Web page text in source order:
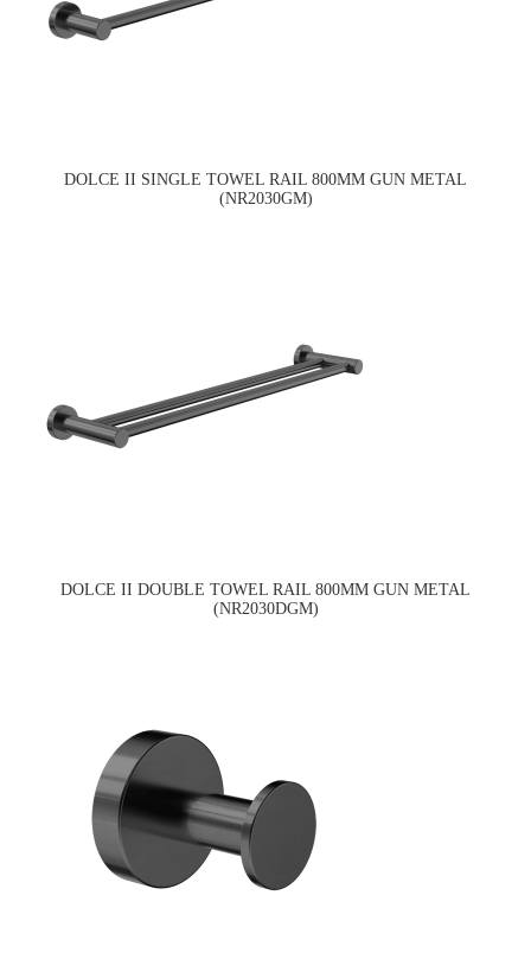
DOLCE II SINGLE TOWEL RAIL 800MM GUN METAL
(NR2030GM)
DOLCE II DOUBLE TOWEL RAIL 800MM GUN METAL
(NR2030DGM)